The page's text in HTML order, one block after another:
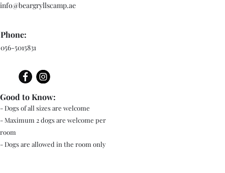
info@beargryllscamp.ae
Phone:
056-5015831
- Dogs of all sizes are welcome
- Maximum 2 dogs are welcome per
room
- Dogs are allowed in the room only
Good to Know: